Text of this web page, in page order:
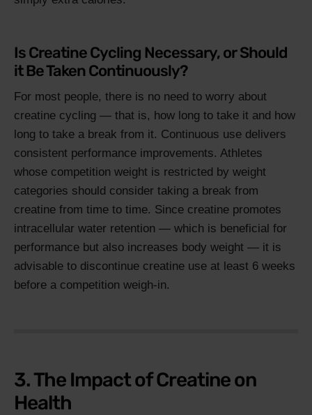
Is Creatine Cycling Necessary, or Should
it Be Taken Continuously?
For most people, there is no need to worry about
creatine cycling — that is, how long to take it and how
long to take a break from it. Continuous use delivers
consistent performance improvements. Athletes
whose competition weight is restricted by weight
categories should consider taking a break from
creatine from time to time. Since creatine promotes
intracellular water retention — which is beneficial for
performance but also increases body weight — it is
advisable to discontinue creatine use at least 6 weeks
before a competition weigh-in.
3. The Impact of Creatine on
Health